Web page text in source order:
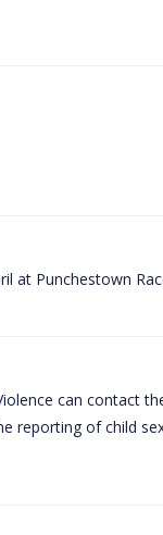
at Punchestown
can contact
reporting of child